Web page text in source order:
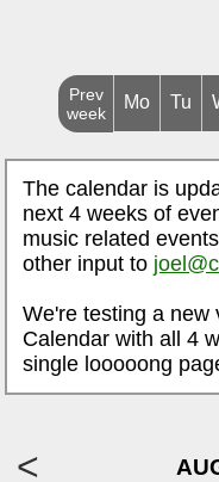
Prev
week
Mo Tu
The calendar is
next 4 weeks of
music related
other input to
We're testing a new
Calendar with all 4
single looooong